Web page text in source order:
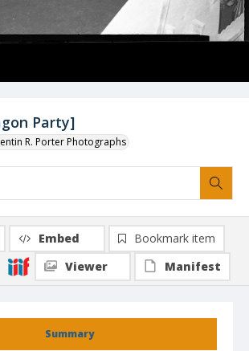
Party]
R. Porter Photographs
Summary
Embed
Bookmark item
Viewer
Manifest